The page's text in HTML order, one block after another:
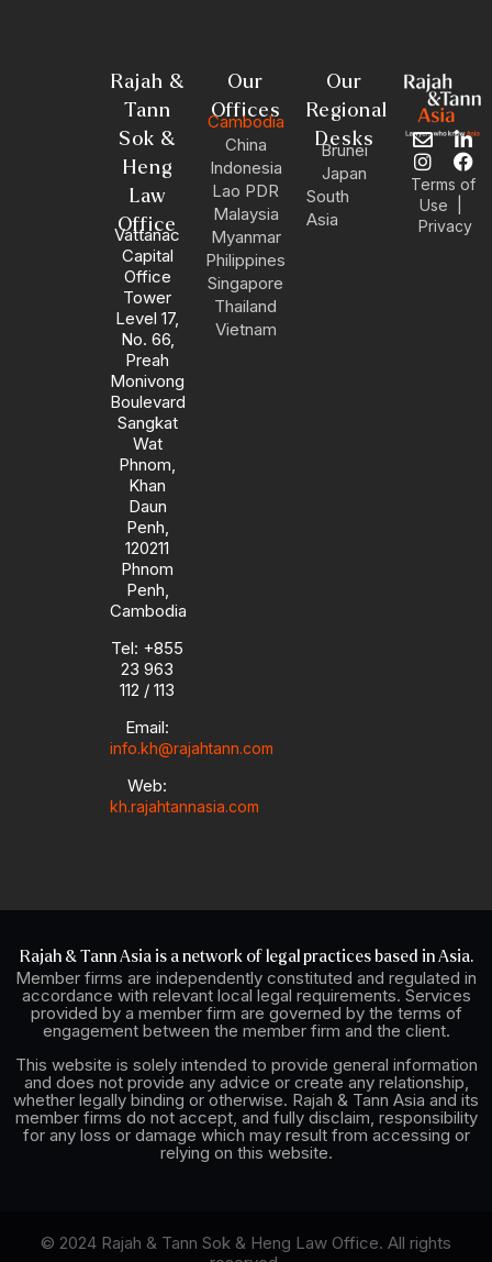
Rajah &
Tann
Sok &
Heng
Law
Office
Vattanac
Capital
Office
Tower
Level 17,
No. 66,
Preah
Monivong
Boulevard
Sangkat
Wat
Phnom,
Khan
Daun
Penh,
120211
Phnom
Penh,
Cambodia
Tel: +855
23 963
112 / 113
Email:
info.kh@rajahtann.com
Web:
kh.rajahtannasia.com
Our
Offices
Cambodia
China
Indonesia
Lao PDR
Malaysia
Myanmar
Philippines
Singapore
Thailand
Vietnam
Our
Regional
Desks
Brunei
Japan
South
Asia
E
n
v
e
l
L
i
n
e
I
n
s
t
a
F
a
c
b
Terms of
Use
Privacy
Rajah & Tann Asia is a network of legal practices based in Asia.
Member firms are independently constituted and regulated in
accordance with relevant local legal requirements. Services
provided by a member firm are governed by the terms of
engagement between the member firm and the client.
This website is solely intended to provide general information
and does not provide any advice or create any relationship,
whether legally binding or otherwise. Rajah & Tann Asia and its
member firms do not accept, and fully disclaim, responsibility
for any loss or damage which may result from accessing or
relying on this website.
© 2024 Rajah & Tann Sok & Heng Law Office. All rights